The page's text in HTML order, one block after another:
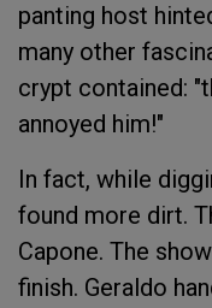
panting host
many other
crypt contained:
annoyed him!"
In fact, while
found more dirt.
Capone. The
finish. Geraldo